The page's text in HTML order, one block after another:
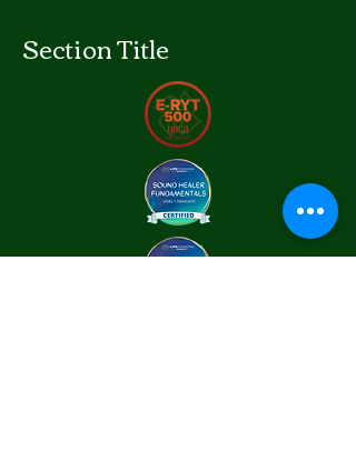
Section Title